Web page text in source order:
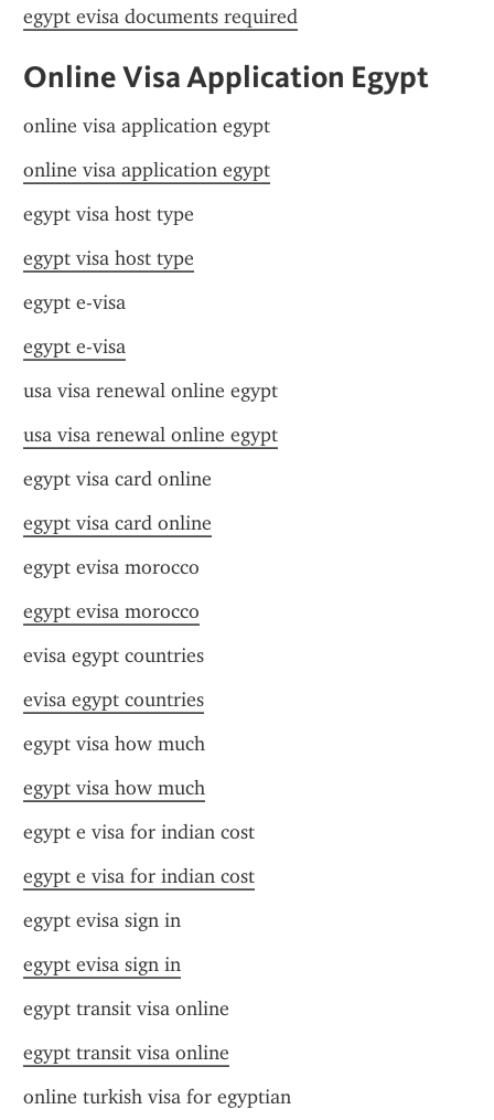
egypt evisa documents required
Online Visa Application Egypt
online visa application egypt
online visa application egypt
egypt visa host type
egypt visa host type
egypt e-visa
egypt e-visa
usa visa renewal online egypt
usa visa renewal online egypt
egypt visa card online
egypt visa card online
egypt evisa morocco
egypt evisa morocco
evisa egypt countries
evisa egypt countries
egypt visa how much
egypt visa how much
egypt e visa for indian cost
egypt e visa for indian cost
egypt evisa sign in
egypt evisa sign in
egypt transit visa online
egypt transit visa online
online turkish visa for egyptian